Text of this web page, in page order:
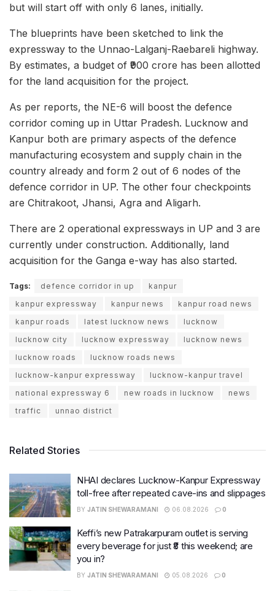
but will start off with only 6 lanes, initially.
The blueprints have been sketched to link the
expressway to the Unnao-Lalganj-Raebareli highway.
By estimates, a budget of ₹900 crore has been allotted
for the land acquisition for the project.
As per reports, the NE-6 will boost the defence
corridor coming up in Uttar Pradesh. Lucknow and
Kanpur both are primary aspects of the defence
manufacturing ecosystem and supply chain in the
country already and form 2 out of 6 nodes of the
defence corridor in UP. The other four checkpoints
are Chitrakoot, Jhansi, Agra and Aligarh.
There are 2 operational expressways in UP and 3 are
currently under construction. Additionally, land
acquisition for the Ganga e-way has also started.
Tags: defence corridor in up
kanpur
kanpur expressway
kanpur news
kanpur road news
kanpur roads
latest lucknow news
lucknow
lucknow city
lucknow expressway
lucknow news
lucknow roads
lucknow roads news
lucknow-kanpur expressway
lucknow-kanpur travel
national expressway 6
new roads in lucknow
news
traffic
unnao district
Related Stories
NHAI declares Lucknow-Kanpur Expressway
toll-free after repeated cave-ins and slippages
BY JATIN SHEWARAMANI 06.08.2026 0
Keffi’s new Patrakarpuram outlet is serving
every beverage for just ₹8 this weekend; are
you in?
BY JATIN SHEWARAMANI 05.08.2026 0